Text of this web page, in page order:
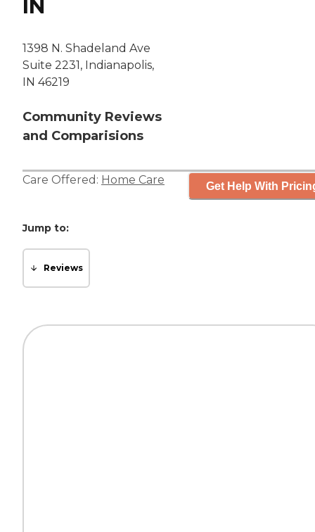
IN
1398 N. Shadeland Ave
Suite 2231, Indianapolis,
IN 46219
Community Reviews
and Comparisions
Care Offered: Home Care Get Help With
Jump to:
Reviews